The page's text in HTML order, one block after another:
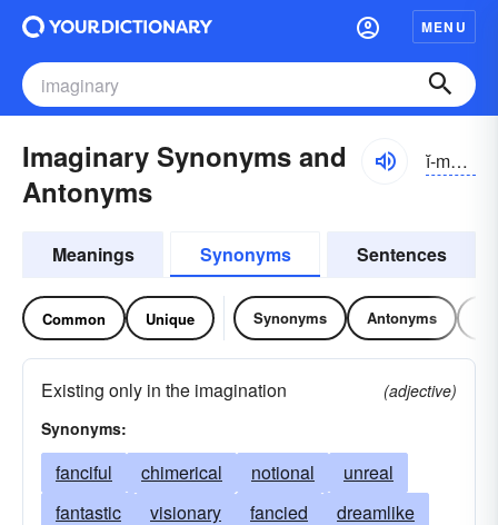
MENU
Imaginary Synonyms and
Antonyms
ĭ-măjə-nĕrē
Meanings Synonyms Sentences
Common Unique Synonyms Antonyms
Existing only in the imagination
(adjective)
Synonyms:
fanciful chimerical notional
unreal
fantastic
visionary fancied
dreamlike